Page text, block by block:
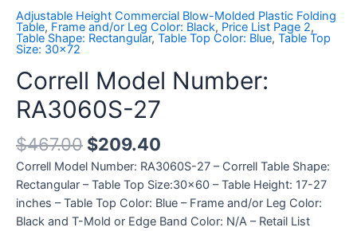
Adjustable Height Commercial Blow-Molded Plastic Folding
Table, Frame and/or Leg Color: Black, Price List Page 2,
Table Shape: Rectangular, Table Top Color: Blue, Table Top
Size: 30x72
Correll Model Number:
RA3060S-27
$467.00 $209.40
Correll Model Number: RA3060S-27 – Correll Table Shape:
Rectangular – Table Top Size:30×60 – Table Height: 17-27
inches – Table Top Color: Blue – Frame and/or Leg Color:
Black and T-Mold or Edge Band Color: N/A – Retail List
quantity